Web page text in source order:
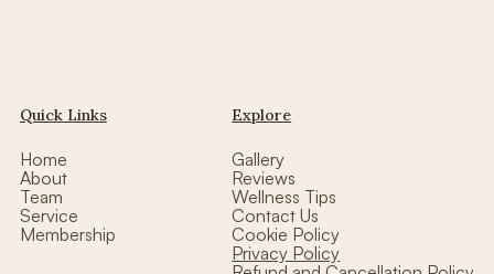
Quick Links
Home
About
Team
Service
Membership
Explore
Gallery
Reviews
Wellness Tips
Contact Us
Cookie Policy
Privacy Policy